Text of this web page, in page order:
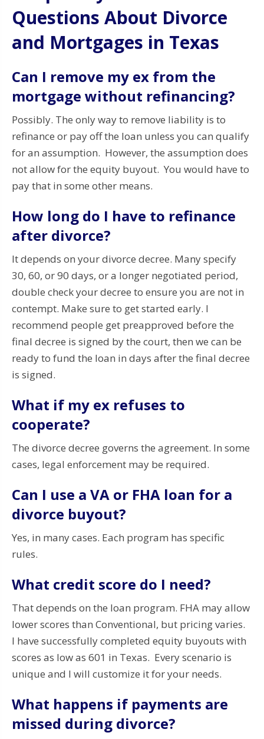
Questions About Divorce
and Mortgages in Texas
Can I remove my ex from the
mortgage without refinancing?
Possibly. The only way to remove liability is to
refinance or pay off the loan unless you can qualify
for an assumption. However, the assumption does
not allow for the equity buyout. You would have to
pay that in some other means.
How long do I have to refinance
after divorce?
It depends on your divorce decree. Many specify
30, 60, or 90 days, or a longer negotiated period,
double check your decree to ensure you are not in
contempt. Make sure to get started early. I
recommend people get preapproved before the
final decree is signed by the court, then we can be
ready to fund the loan in days after the final decree
is signed.
What if my ex refuses to
cooperate?
The divorce decree governs the agreement. In some
cases, legal enforcement may be required.
Can I use a VA or FHA loan for a
divorce buyout?
Yes, in many cases. Each program has specific
rules.
What credit score do I need?
That depends on the loan program. FHA may allow
lower scores than Conventional, but pricing varies.
I have successfully completed equity buyouts with
scores as low as 601 in Texas. Every scenario is
unique and I will customize it for your needs.
What happens if payments are
missed during divorce?